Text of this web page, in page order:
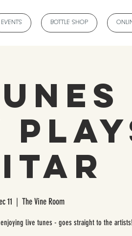
EVENTS BOTTLE SHOP
11
  |
The Vine Room
live tunes - goes straight to the